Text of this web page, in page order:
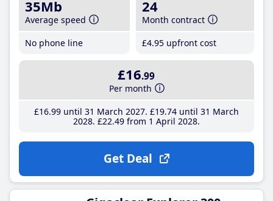
35Mb
Average speed
No phone line
24
Month contract
£4.95 upfront cost
£16.99
Per month
£16.99until 31 March 2027 £19.74until 31 March
2028 £22.49from 1 April 2028
Get Deal